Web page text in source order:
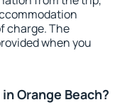
charge. The
when you
Orange Beach?